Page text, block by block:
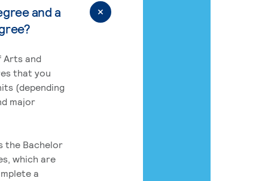
and a
Arts and
that you
(depending
major
the Bachelor
which are
a